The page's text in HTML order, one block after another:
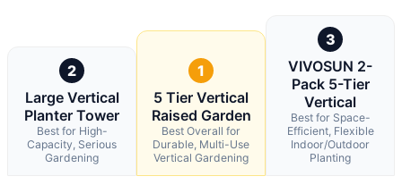
2
Large Vertical
Planter Tower
Best for High-
Capacity, Serious
Gardening
1
5 Tier Vertical
Raised Garden
Best Overall for
Durable, Multi-Use
Vertical Gardening
3
VIVOSUN 2-
Pack 5-Tier
Vertical
Best for Space-
Efficient, Flexible
Indoor/Outdoor
Planting